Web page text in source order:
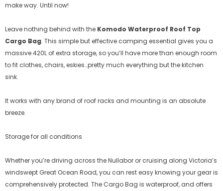
make way. Until now!
Leave nothing behind with the Komodo Waterproof Roof Top
Cargo Bag. This simple but effective camping essential gives you a
massive 420L of extra storage, so you’ll have more than enough room
to fit clothes, chairs, eskies…pretty much everything but the kitchen
sink.
It works with any brand of roof racks and mounting is an absolute
breeze.
Storage for all conditions
Whether you’re driving across the Nullabor or cruising along Victoria’s
windswept Great Ocean Road, you can rest easy knowing your gear is
comprehensively protected. The Cargo Bag is waterproof, and offers